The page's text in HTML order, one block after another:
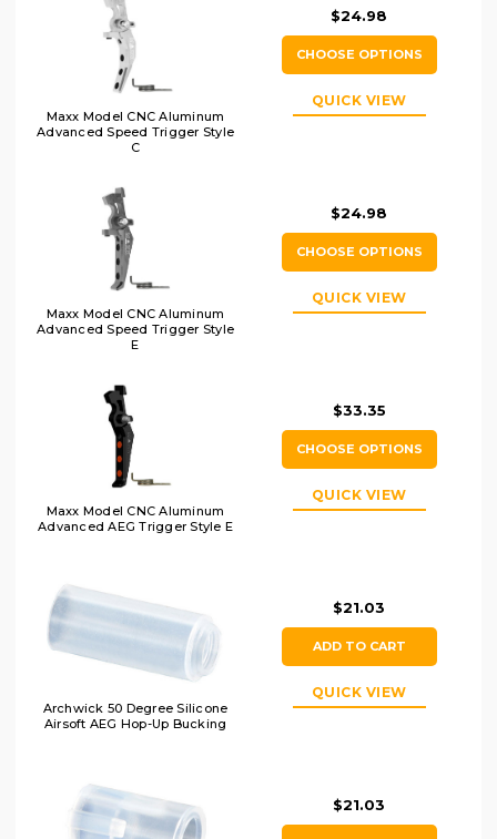
Maxx Model CNC Aluminum
Advanced Speed Trigger Style
C
$24.98
CHOOSE OPTIONS
QUICK VIEW
Maxx Model CNC Aluminum
Advanced Speed Trigger Style
E
$24.98
CHOOSE OPTIONS
QUICK VIEW
Maxx Model CNC Aluminum
Advanced AEG Trigger Style E
$33.35
CHOOSE OPTIONS
QUICK VIEW
Archwick 50 Degree Silicone
Airsoft AEG Hop-Up Bucking
$21.03
ADD TO CART
QUICK VIEW
$21.03